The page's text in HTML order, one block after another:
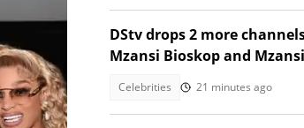
DStv drops 2 more
Mzansi Bioskop and
Celebrities 21 minutes ago